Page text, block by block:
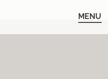
MENU